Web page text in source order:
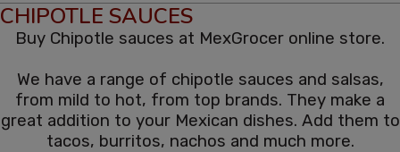
CHIPOTLE SAUCES
Buy Chipotle sauces at MexGrocer online store.
We have a range of chipotle sauces and salsas,
from mild to hot, from top brands. They make a
great addition to your Mexican dishes. Add them to
tacos, burritos, nachos and much more.